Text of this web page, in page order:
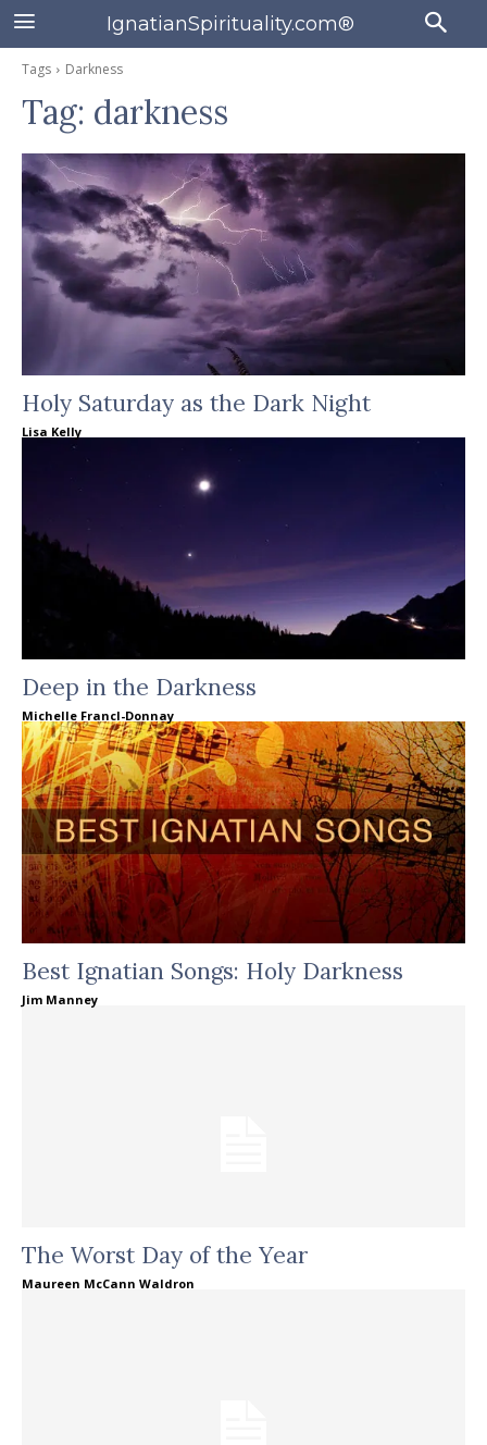
IgnatianSpirituality.com®
Tags Darkness
Tag: darkness
Holy Saturday as the Dark Night
Lisa Kelly
Deep in the Darkness
Michelle Francl-Donnay
Best Ignatian Songs: Holy Darkness
Jim Manney
The Worst Day of the Year
Maureen McCann Waldron